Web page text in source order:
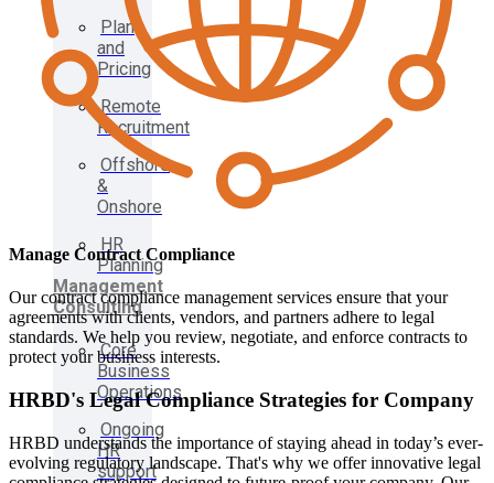
Plan
and
Pricing
Remote
Recruitment
Offshore
&
Onshore
HR
Planning
Management
Consulting
Core
Business
Operations
Ongoing
HR
support
Manage Contract Compliance
Our contract compliance management services ensure that your
agreements with clients, vendors, and partners adhere to legal
standards. We help you review, negotiate, and enforce contracts to
protect your business interests.
HRBD's Legal Compliance Strategies for Company
HRBD understands the importance of staying ahead in today’s ever-
evolving regulatory landscape. That's why we offer innovative legal